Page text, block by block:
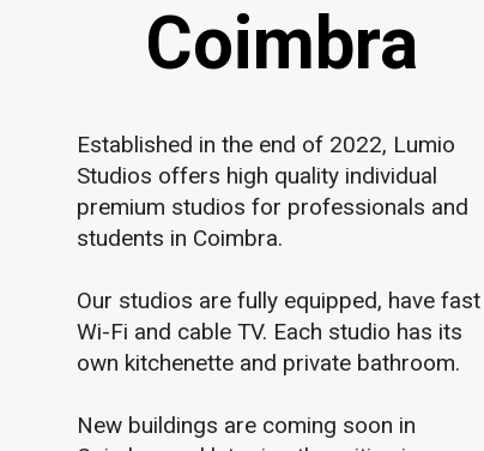
Coimbra
Established in the end of 2022, Lumio
Studios offers high quality individual
premium studios for professionals and
students in Coimbra.
Our studios are fully equipped, have fast
Wi-Fi and cable TV. Each studio has its
own kitchenette and private bathroom.
New buildings are coming soon in